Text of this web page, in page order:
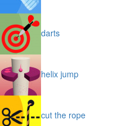
darts
helix jump
cut the rope